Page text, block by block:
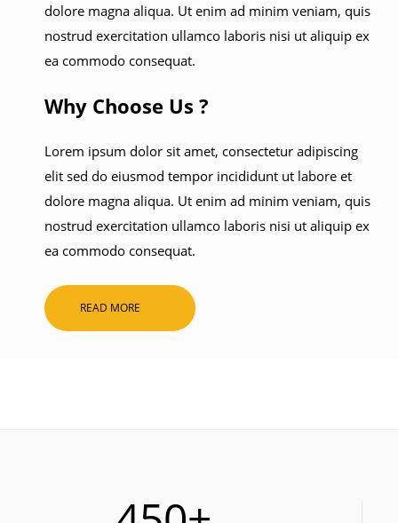
dolore magna aliqua. Ut enim ad minim veniam, quis
nostrud exercitation ullamco laboris nisi ut aliquip ex
ea commodo consequat.
Why Choose Us ?
Lorem ipsum dolor sit amet, consectetur adipiscing
elit sed do eiusmod tempor incididunt ut labore et
dolore magna aliqua. Ut enim ad minim veniam, quis
nostrud exercitation ullamco laboris nisi ut aliquip ex
ea commodo consequat.
READ MORE